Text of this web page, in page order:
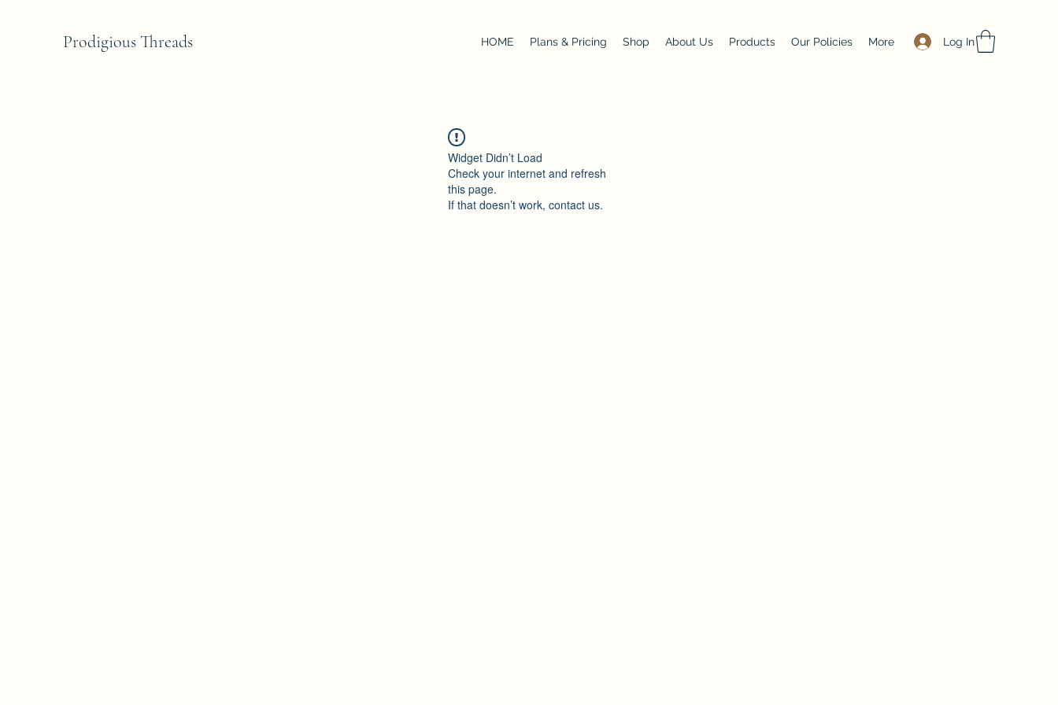
Prodigious Threads HOME Plans & Pricing Shop About Us Products Our Policies More Log In
Widget Didn’t Load
Check your internet and refresh
this page.
If that doesn’t work, contact us.